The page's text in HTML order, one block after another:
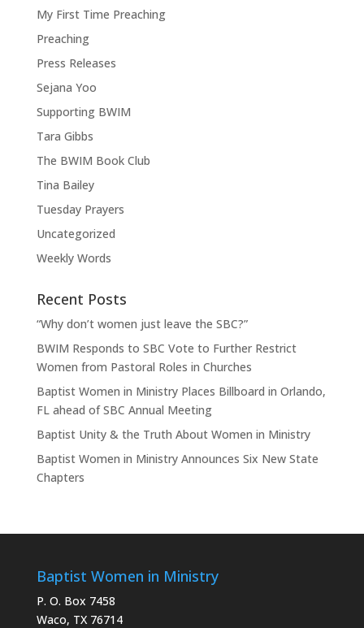
My First Time Preaching
Preaching
Press Releases
Sejana Yoo
Supporting BWIM
Tara Gibbs
The BWIM Book Club
Tina Bailey
Tuesday Prayers
Uncategorized
Weekly Words
Recent Posts
“Why don’t women just leave the SBC?”
BWIM Responds to SBC Vote to Further Restrict
Women from Pastoral Roles in Churches
Baptist Women in Ministry Places Billboard in Orlando,
FL ahead of SBC Annual Meeting
Baptist Unity & the Truth About Women in Ministry
Baptist Women in Ministry Announces Six New State
Chapters
Baptist Women in Ministry
P. O. Box 7458
Waco, TX 76714